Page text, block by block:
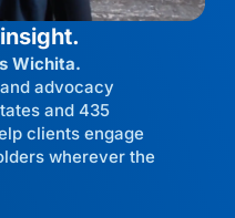
Wichita.
advocacy
and 435
clients engage
wherever the